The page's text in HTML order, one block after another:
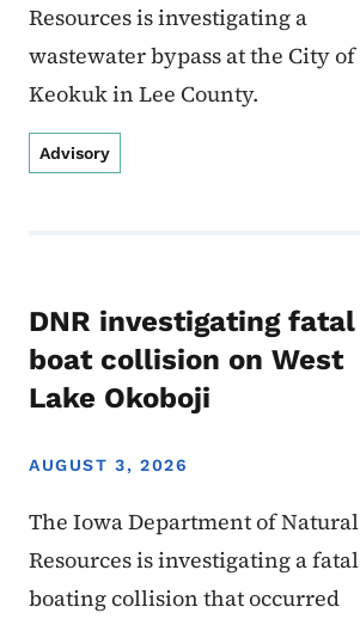
Resources is investigating a
wastewater bypass at the City of
Keokuk in Lee County.
Advisory
AUGUST 3, 2026
DNR investigating fatal
boat collision on West
Lake Okoboji
The Iowa Department of Natural
Resources is investigating a fatal
boating collision that occurred